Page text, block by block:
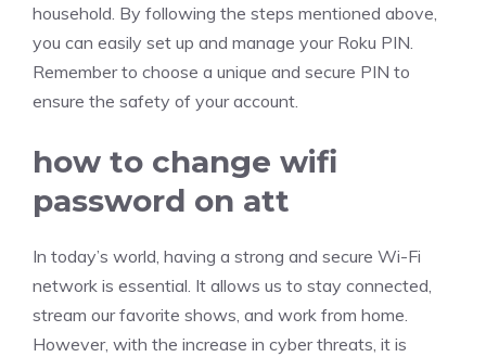
household. By following the steps mentioned above,
you can easily set up and manage your Roku PIN.
Remember to choose a unique and secure PIN to
ensure the safety of your account.
how to change wifi
password on att
In today’s world, having a strong and secure Wi-Fi
network is essential. It allows us to stay connected,
stream our favorite shows, and work from home.
However, with the increase in cyber threats, it is